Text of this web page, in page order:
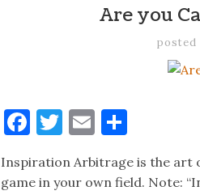
Are you
posted
Facebook
Twitter
Email
Inspiration Arbitrage is the art
game in your own field. Note: